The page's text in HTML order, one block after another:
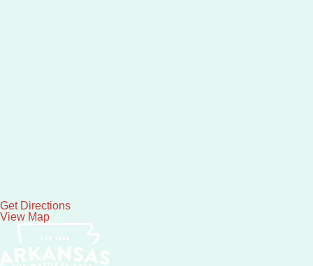
Get Directions
View Map